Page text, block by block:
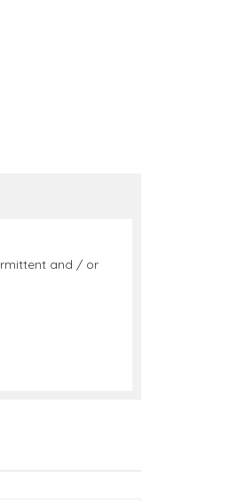
and / or